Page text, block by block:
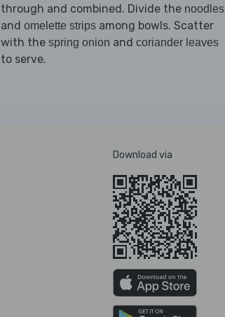
through and combined. Divide the noodles
and omelette strips among bowls. Scatter
with the spring onion and coriander leaves
to serve.
Download via